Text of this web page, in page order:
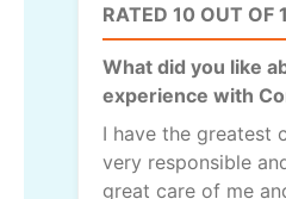
RATED 10 OUT OF
What did you like
experience with
I have the greatest
very responsible
great care of me